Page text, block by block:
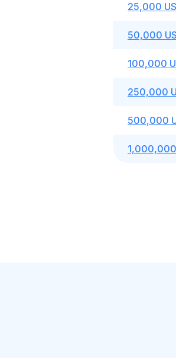
25,000
50,000
100,000
250,000
500,000
1,000,000